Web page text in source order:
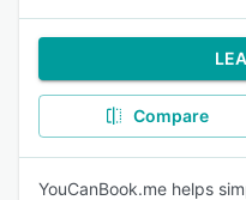
Compare
YouCanBook.me helps